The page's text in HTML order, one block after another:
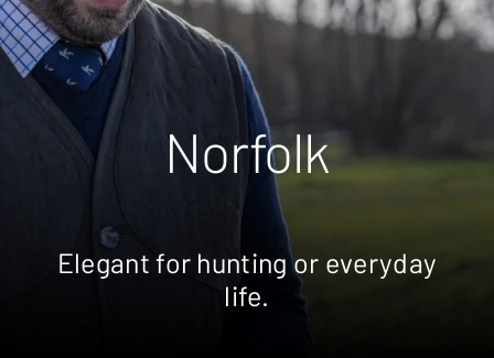
Norfolk
Elegant for hunting or everyday
life.